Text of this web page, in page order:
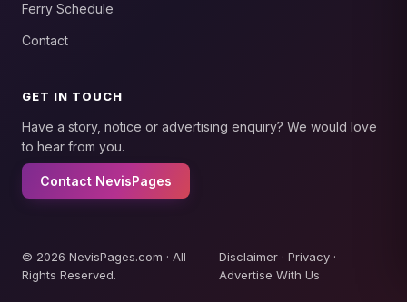
Ferry Schedule
Contact
GET IN TOUCH
Have a story, notice or advertising enquiry? We would love
to hear from you.
Contact NevisPages
© 2026 NevisPages.com · All
Rights Reserved.
Disclaimer· Privacy·
Advertise With Us